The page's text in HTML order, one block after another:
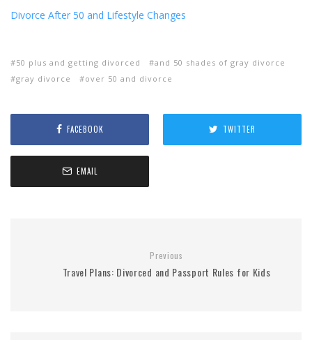
Divorce After 50 and Lifestyle Changes
50 plus and getting divorced
and 50 shades of gray divorce
gray divorce
over 50 and divorce
FACEBOOK TWITTER
EMAIL
Previous
Travel Plans: Divorced and Passport Rules for Kids